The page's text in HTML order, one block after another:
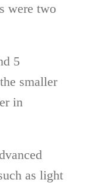
were two
5
smaller
in
as light